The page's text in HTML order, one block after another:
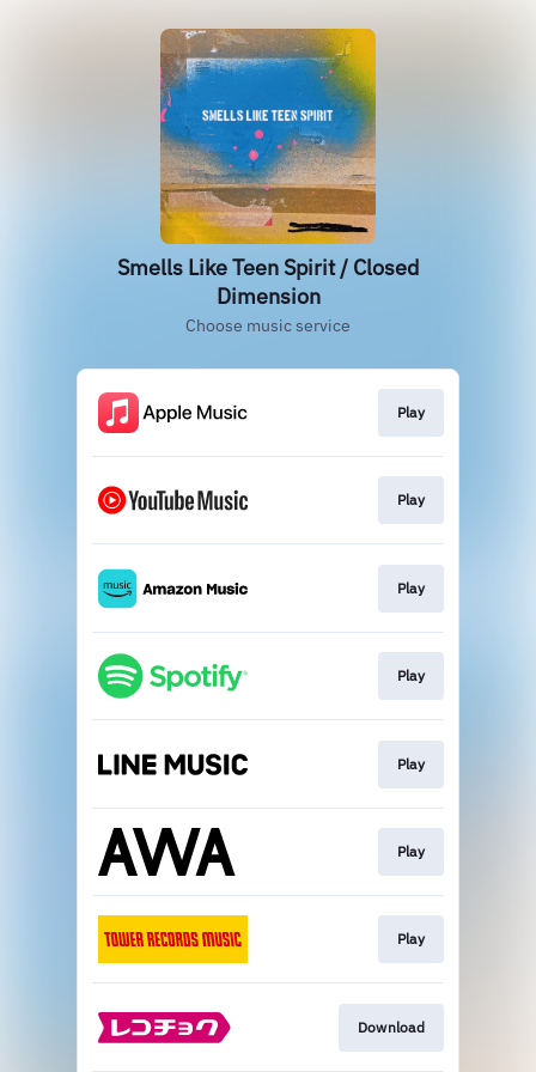
Smells Like Teen Spirit / Closed
Dimension
Choose music service
Play
Play
Play
Play
Play
Play
Play
Download